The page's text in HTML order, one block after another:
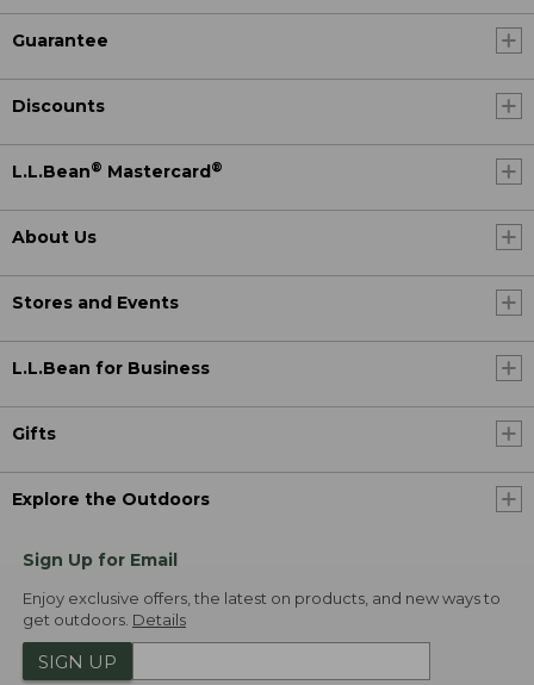
Guarantee
Discounts
L.L.Bean® Mastercard ®
About Us
Stores and Events
L.L.Bean for Business
Gifts
Explore the Outdoors
Sign Up for Email
Enjoy exclusive offers, the latest on products, and new ways to
get outdoors. Details
SIGN UP